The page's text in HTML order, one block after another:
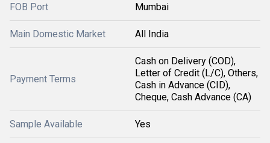
FOB Port Mumbai
Main Domestic Market All India
Payment Terms
Cash on Delivery (COD),
Letter of Credit (L/C), Others,
Cash in Advance (CID),
Cheque, Cash Advance (CA)
Sample Available Yes